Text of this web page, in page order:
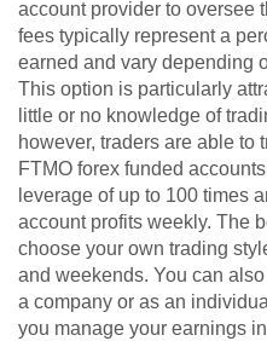
account provider to oversee
fees typically represent a
earned and vary depending
This option is particularly
little or no knowledge of
however, traders are able to
FTMO forex funded
leverage of up to 100 times
account profits weekly. The
choose your own trading
and weekends. You can
a company or as an
you manage your earnings